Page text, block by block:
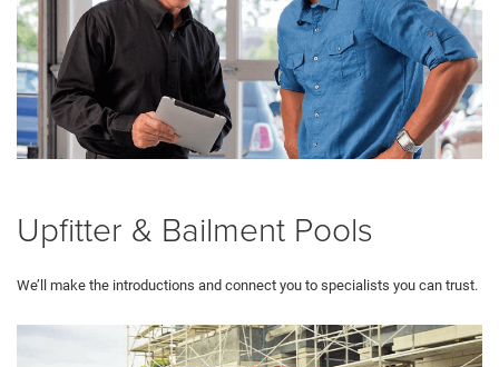
Upfitter & Bailment Pools
We’ll make the introductions and connect you to specialists you can trust.